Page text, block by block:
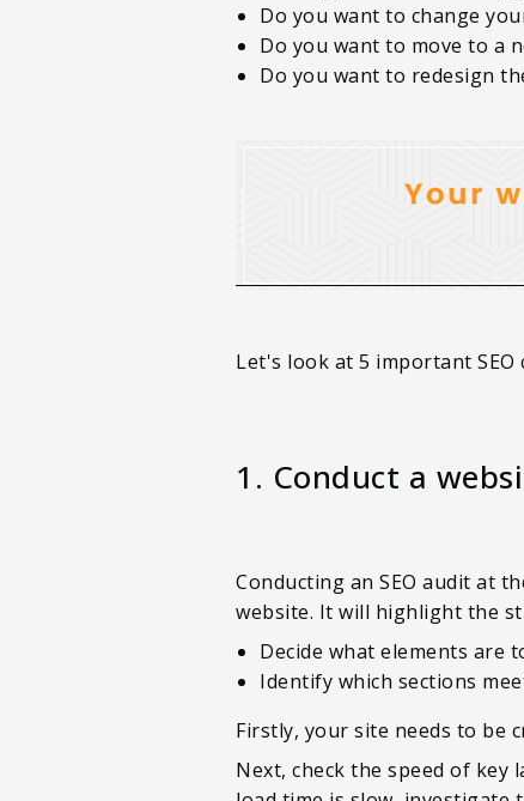
Do you want to change
Do you want to move to a
Do you want to redesign
Let's look at 5 important
1. Conduct a
Conducting an SEO audit at
website. It will highlight the
Decide what elements are
Identify which sections
Firstly, your site needs to be
Next, check the speed of key